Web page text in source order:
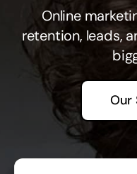
Online
retention, leads,
Our